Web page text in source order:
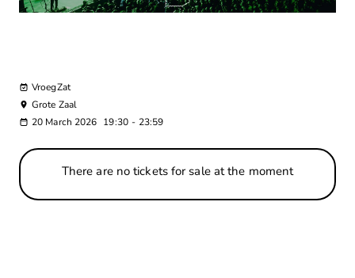
VroegZat
Grote Zaal
20 March 2026 19:30 - 23:59
There are no tickets for sale at the moment